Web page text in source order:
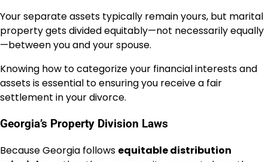
Your separate assets typically remain yours, but marital
property gets divided equitably—not necessarily equally
—between you and your spouse.
Knowing how to categorize your financial interests and
assets is essential to ensuring you receive a fair
settlement in your divorce.
Georgia’s Property Division Laws
Because Georgia follows equitable distribution